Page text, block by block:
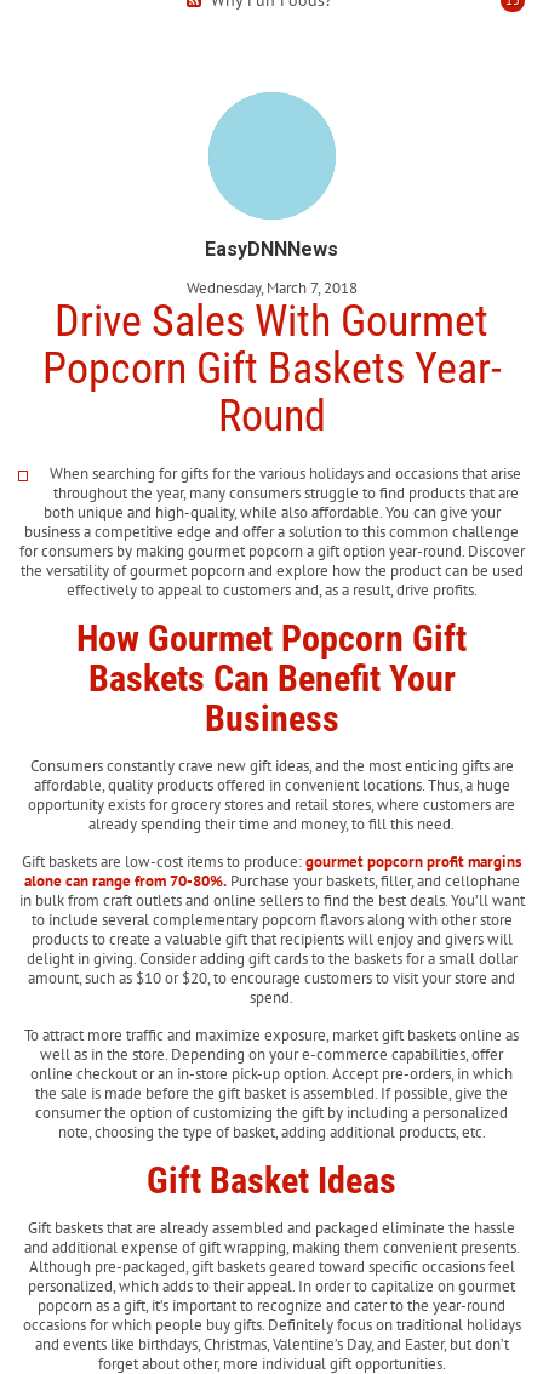
EasyDNNNews
Wednesday, March 7, 2018
Drive Sales With Gourmet
Popcorn Gift Baskets Year-
Round
When searching for gifts for the various holidays and occasions that arise
throughout the year, many consumers struggle to find products that are
both unique and high-quality, while also affordable. You can give your
business a competitive edge and offer a solution to this common challenge
for consumers by making gourmet popcorn a gift option year-round. Discover
the versatility of gourmet popcorn and explore how the product can be used
effectively to appeal to customers and, as a result, drive profits.
How Gourmet Popcorn Gift
Baskets Can Benefit Your
Business
Consumers constantly crave new gift ideas, and the most enticing gifts are
affordable, quality products offered in convenient locations. Thus, a huge
opportunity exists for grocery stores and retail stores, where customers are
already spending their time and money, to fill this need.
Gift baskets are low-cost items to produce:gourmet popcorn profit margins
alone can range from 70-80%.Purchase your baskets, filler, and cellophane
in bulk from craft outlets and online sellers to find the best deals. You’ll want
to include several complementary popcorn flavors along with other store
products to create a valuable gift that recipients will enjoy and givers will
delight in giving. Consider adding gift cards to the baskets for a small dollar
amount, such as $10 or $20, to encourage customers to visit your store and
spend.
To attract more traffic and maximize exposure, market gift baskets online as
well as in the store. Depending on your e-commerce capabilities, offer
online checkout or an in-store pick-up option. Accept pre-orders, in which
the sale is made before the gift basket is assembled. If possible, give the
consumer the option of customizing the gift by including a personalized
note, choosing the type of basket, adding additional products, etc.
Gift Basket Ideas
Gift baskets that are already assembled and packaged eliminate the hassle
and additional expense of gift wrapping, making them convenient presents.
Although pre-packaged, gift baskets geared toward specific occasions feel
personalized, which adds to their appeal. In order to capitalize on gourmet
popcorn as a gift, it’s important to recognize and cater to the year-round
occasions for which people buy gifts. Definitely focus on traditional holidays
and events like birthdays, Christmas, Valentine’s Day, and Easter, but don’t
forget about other, more individual gift opportunities.